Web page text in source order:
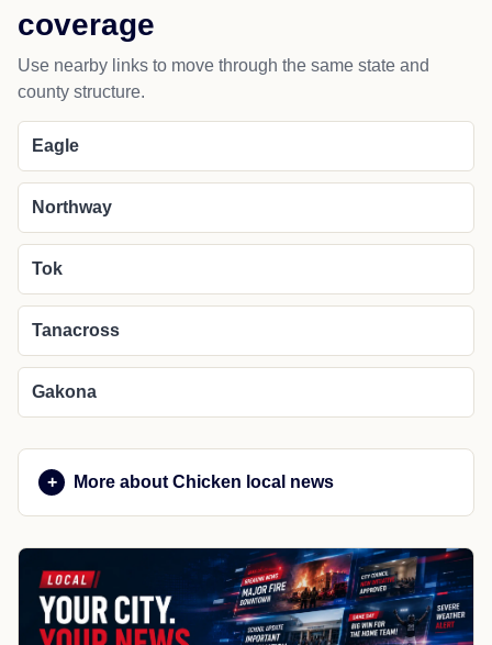
coverage
Use nearby links to move through the same state and
county structure.
Eagle
Northway
Tok
Tanacross
Gakona
More about Chicken local news